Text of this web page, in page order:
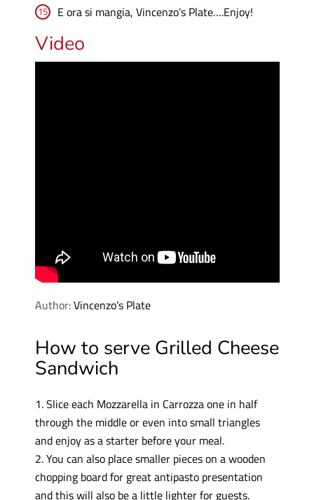
E ora si mangia, Vincenzo’s Plate….Enjoy!
Video
Author:Vincenzo’s Plate
How to serve Grilled Cheese
Sandwich
1. Slice each Mozzarella in Carrozza one in half
through the middle or even into small triangles
and enjoy as a starter before your meal.
2. You can also place smaller pieces on a wooden
chopping board for great antipasto presentation
and this will also be a little lighter for guests.